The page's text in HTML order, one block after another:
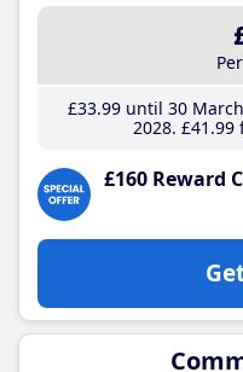
£33.99until 30
2028 £41 .99
£160 Reward